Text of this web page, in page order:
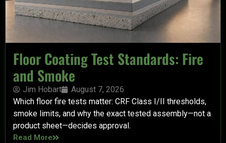
Floor Coating Test Standards: Fire
and Smoke
Jim Hobart
August 7, 2026
Which floor fire tests matter: CRF Class I/II thresholds,
smoke limits, and why the exact tested assembly—not a
product sheet—decides approval.
Read More